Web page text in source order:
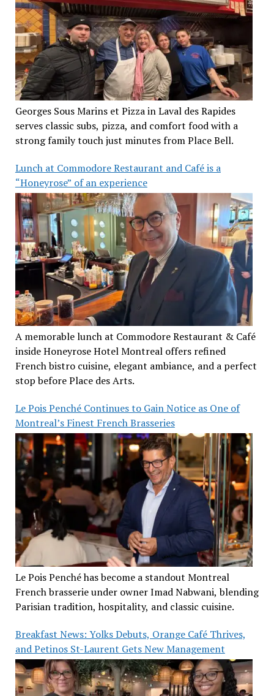
Georges Sous Marins et Pizza in Laval des Rapides
serves classic subs, pizza, and comfort food with a
strong family touch just minutes from Place Bell.
Lunch at Commodore Restaurant and Café is a
“Honeyrose” of an experience
A memorable lunch at Commodore Restaurant & Café
inside Honeyrose Hotel Montreal offers refined
French bistro cuisine, elegant ambiance, and a perfect
stop before Place des Arts.
Le Pois Penché Continues to Gain Notice as One of
Montreal’s Finest French Brasseries
Le Pois Penché has become a standout Montreal
French brasserie under owner Imad Nabwani, blending
Parisian tradition, hospitality, and classic cuisine.
Breakfast News: Yolks Debuts, Orange Café Thrives,
and Petinos St-Laurent Gets New Management